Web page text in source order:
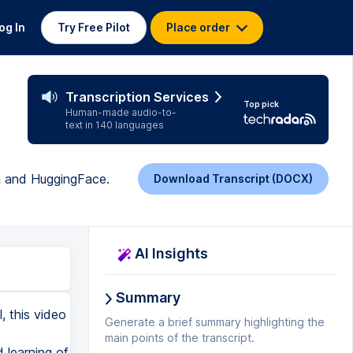
In Try Free Pilot Place order
Transcription Services
Human-made audio-to-
text in 140 languages
Top pick
HuggingFace. Download Transcript (DOCX)
it's pretty hard to train. It takes way more time to train augmented audios. So the crucial part right now is here. We need to create this VAR2VEC model from PyTorch transformers. So basically we use VAR2VEC2 for CTC and we use it from pre-trainer. And as you see I am using pre-trained name and this is the specific name from Hugging Faces. And we're simply gonna download this model and load it on. And what I'm doing here differently is that hidden states. I'm changing my vocabulary size and I ignore mismatches. This means that I'm changing the head of this model and simply put my own head that will be trainable for classification. And when we feed the forward pass here we input our audio data, audio batches, etc. and we simply receive the outputs and we use the logits from these outputs into our into the logsoft max function and whole output go to the ctc loss of course you can implement this differently but i for me i found this is pretty good implementation so i follow with it so here we create this custom model of pytorch and we have it here and i put this on GPU because I'm totally not recommend to try to train it on CPU because you're gonna need to wait months to train it I believe and of course if you want to train it on pretty large data set you need kind of reason very strong GPU or use multiple GPUs and of course pretty strong CPU. Remember that to train or out transformers on outer it's it takes a lot of time so it's up to you
AI Insights
Summary
Generate a brief summary highlighting the
main points of the transcript.